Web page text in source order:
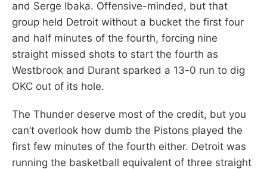
and Serge Ibaka. Offensive-minded, but that
group held Detroit without a bucket the first four
and half minutes of the fourth, forcing nine
straight missed shots to start the fourth as
Westbrook and Durant sparked a 13-0 run to dig
OKC out of its hole.
The Thunder deserve most of the credit, but you
can’t overlook how dumb the Pistons played the
first few minutes of the fourth either. Detroit was
running the basketball equivalent of three straight